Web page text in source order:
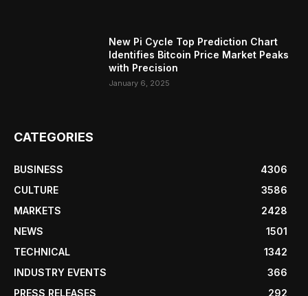
New Pi Cycle Top Prediction Chart
Identifies Bitcoin Price Market Peaks
with Precision
January 6, 2025
CATEGORIES
BUSINESS
4306
CULTURE
3586
MARKETS
2428
NEWS
1501
TECHNICAL
1342
INDUSTRY EVENTS
366
PRESS RELEASES
292